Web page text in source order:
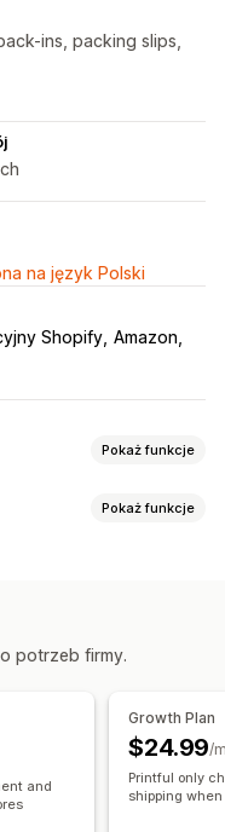
ins, packing slips,
na język Polski
Shopify Amazon
Pokaż funkcje
Pokaż funkcje
Wystrój wnętrz
potrzeb firmy.
and
Growth Plan
$24.99/
Printful only
shipping